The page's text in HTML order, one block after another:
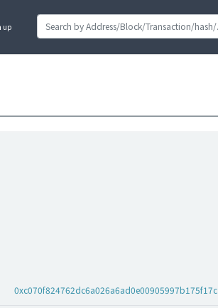
up
0xc070f824762dc6a026a6ad0e00905997b175f17c